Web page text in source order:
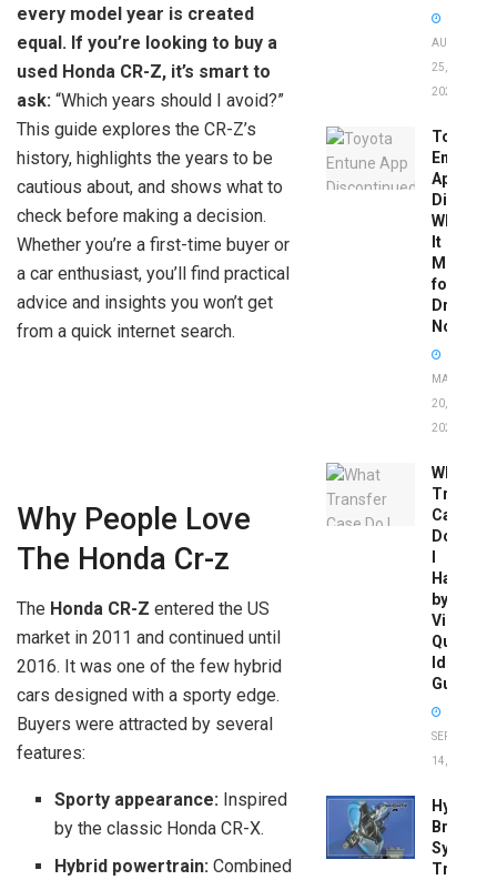
every model year is created
equal. If you’re looking to buy a
used Honda CR-Z, it’s smart to
ask: “Which years should I avoid?”
This guide explores the CR-Z’s
history, highlights the years to be
cautious about, and shows what to
check before making a decision.
Whether you’re a first-time buyer or
a car enthusiast, you’ll find practical
advice and insights you won’t get
from a quick internet search.
Why People Love
The Honda Cr-z
The Honda CR-Z entered the US
market in 2011 and continued until
2016. It was one of the few hybrid
cars designed with a sporty edge.
Buyers were attracted by several
features:
Sporty appearance: Inspired
by the classic Honda CR-X.
Hybrid powertrain: Combined
AUGUST
25,
2025
Toyota
Entune
App
What
It
Means
for
Drivers
Now
MAY
20,
2026
What
Transfer
Case
Do
Have
by
Vin:
Quick
Guide
SEPTEMBER
14, 2025
Brake
System